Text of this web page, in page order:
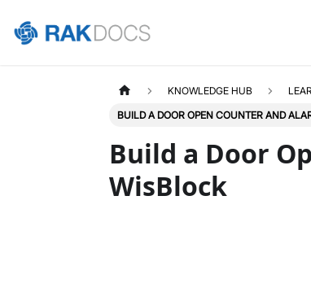
KNOWLEDGE HUB
BUILD A DOOR OPEN COUNTER AND
Build a Door
WisBlock